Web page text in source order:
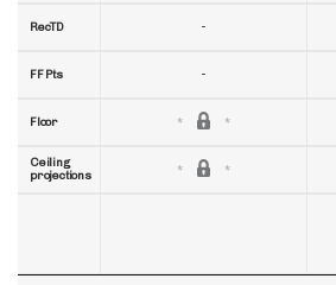
RecTD
FF Pts
Floor
Ceiling
projections
-
-